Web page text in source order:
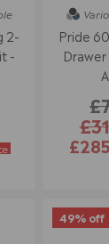
2-
-
Pride
49% off